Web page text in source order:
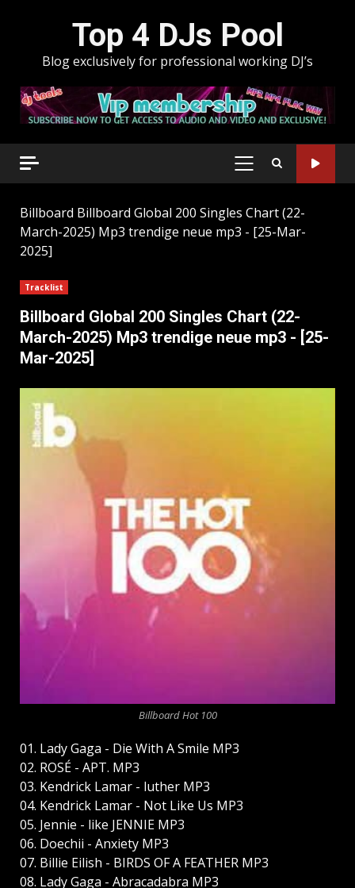
Top 4 DJs Pool
Blog exclusively for professional working DJ’s
PRIMARY
Billboard Billboard Global 200 Singles Chart (22-
March-2025) Mp3 trendige neue mp3 - [25-Mar-
2025]
Tracklist
Billboard Global 200 Singles Chart (22-
March-2025) Mp3 trendige neue mp3 - [25-
Mar-2025]
Billboard Hot 100
01. Lady Gaga - Die With A Smile MP3
02. ROSÉ - APT. MP3
03. Kendrick Lamar - luther MP3
04. Kendrick Lamar - Not Like Us MP3
05. Jennie - like JENNIE MP3
06. Doechii - Anxiety MP3
07. Billie Eilish - BIRDS OF A FEATHER MP3
08. Lady Gaga - Abracadabra MP3